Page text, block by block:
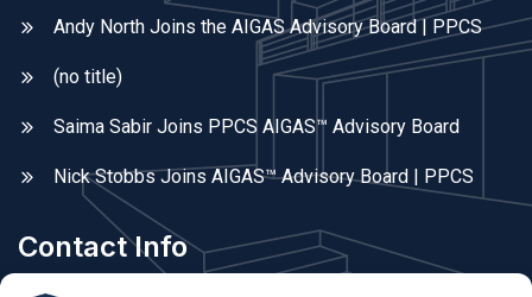
Andy North Joins the AIGAS Advisory Board | PPCS
(no title)
Saima Sabir Joins PPCS AIGAS™ Advisory Board
Nick Stobbs Joins AIGAS™ Advisory Board | PPCS
Contact Info